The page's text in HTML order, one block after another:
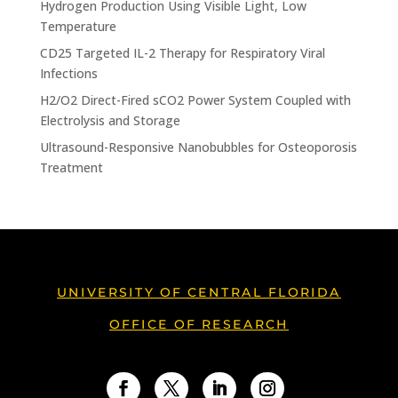
Hydrogen Production Using Visible Light, Low
Temperature
CD25 Targeted IL-2 Therapy for Respiratory Viral
Infections
H2/O2 Direct-Fired sCO2 Power System Coupled with
Electrolysis and Storage
Ultrasound-Responsive Nanobubbles for Osteoporosis
Treatment
UNIVERSITY OF CENTRAL FLORIDA
OFFICE OF RESEARCH